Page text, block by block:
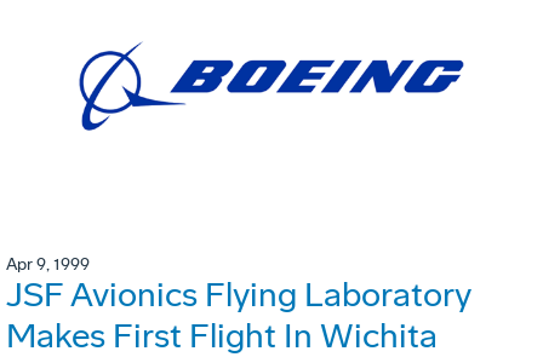
Apr 9, 1999
JSF Avionics Flying Laboratory
Makes First Flight In Wichita